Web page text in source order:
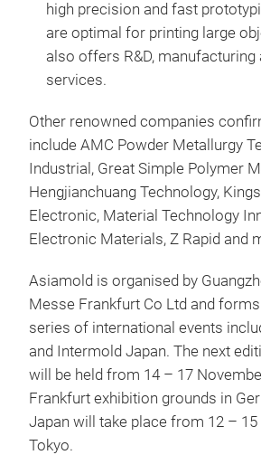
high precision and fast
are optimal for printing large
also offers R&D, manufacturing
services.
Other renowned companies
include AMC Powder Metallurgy
Industrial, Great Simple Polymer
Hengjianchuang Technology,
Electronic, Material Technology
Electronic Materials, Z Rapid and
Asiamold is organised by
Messe Frankfurt Co Ltd and
series of international events
and Intermold Japan. The next
will be held from 14 – 17
Frankfurt exhibition grounds in
Japan will take place from 12 – 15
Tokyo.